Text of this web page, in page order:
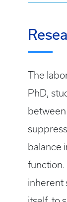
The
PhD,
balance
function.
inherent